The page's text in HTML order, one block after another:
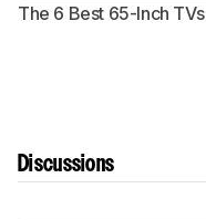
The 6 Best 65-Inch TVs
Discussions